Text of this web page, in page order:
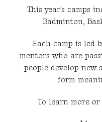
This year's camps
Badminton,
Each camp is led
mentors who are
people develop
form
To learn more